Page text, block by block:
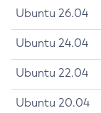
Ubuntu 26.04
Ubuntu 24.04
Ubuntu 22.04
Ubuntu 20.04